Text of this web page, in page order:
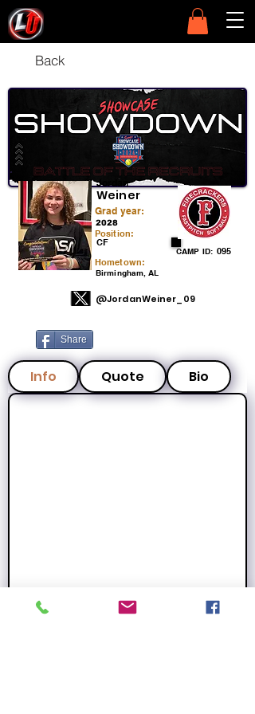
Back
Jordan
Weiner
2028
Grad year:
Position:
CF
CAMP ID: 095
Hometown:
Birmingham, AL
@JordanWeiner_09
Share
Info Quote Bio